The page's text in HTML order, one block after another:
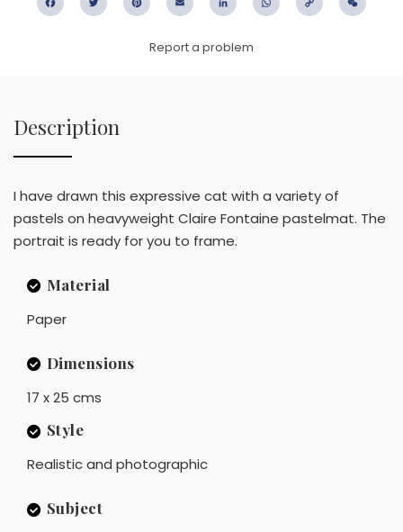
FacebookTwitter PinterestEmail LinkedIn WhatsApp
Copy
Report a problem
Description
I have drawn this expressive cat with a variety of
pastels on heavyweight Claire Fontaine pastelmat. The
portrait is ready for you to frame.
Material
Paper
Dimensions
17 x 25 cms
Style
Realistic and photographic
Subject